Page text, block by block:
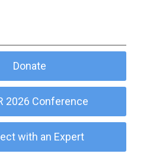
Donate
2026 Conference
with an Expert